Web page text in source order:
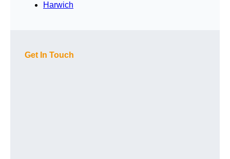
Harwich
Get In Touch